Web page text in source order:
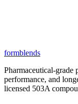
formblends
Pharmaceutical-grade
performance, and
licensed 503A